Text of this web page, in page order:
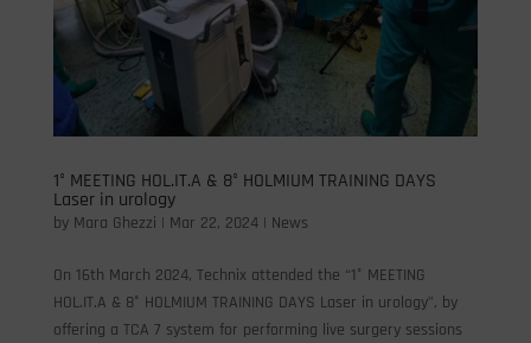
1° MEETING HOL.IT.A & 8° HOLMIUM TRAINING DAYS
Laser in urology
by Mara Ghezzi | Mar 22, 2024| News
On 16th March 2024, Technix attended the “1° MEETING
HOL.IT.A & 8° HOLMIUM TRAINING DAYS Laser in urology”, by
offering a TCA 7 system for performing live surgery sessions